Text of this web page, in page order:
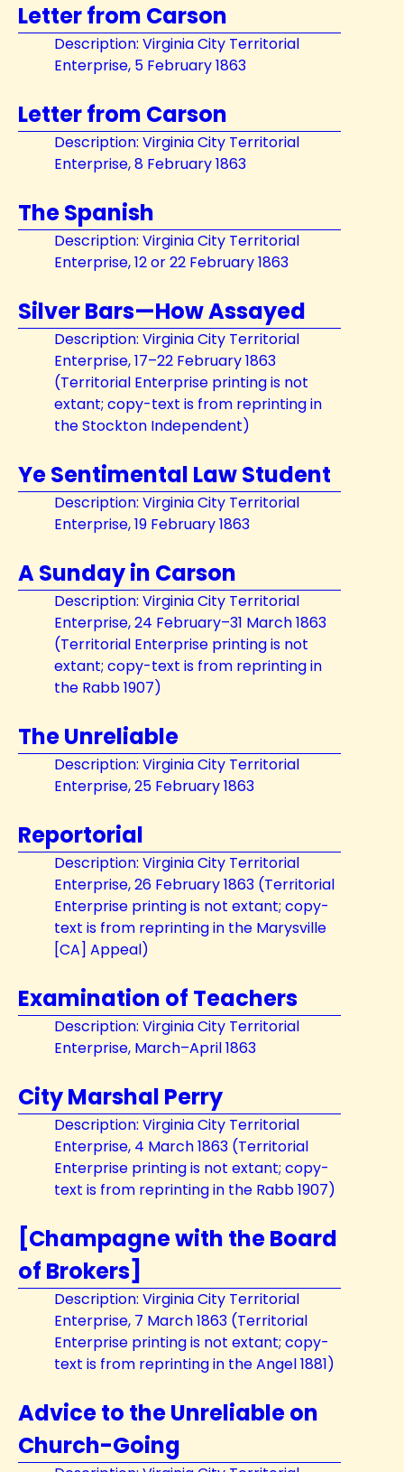
Letter from Carson
Description: Virginia City Territorial
Enterprise, 5 February 1863
Letter from Carson
Description: Virginia City Territorial
Enterprise, 8 February 1863
The Spanish
Description: Virginia City Territorial
Enterprise, 12 or 22 February 1863
Silver Bars—How Assayed
Description: Virginia City Territorial
Enterprise, 17–22 February 1863
(Territorial Enterprise printing is not
extant; copy-text is from reprinting in
the Stockton Independent)
Ye Sentimental Law Student
Description: Virginia City Territorial
Enterprise, 19 February 1863
A Sunday in Carson
Description: Virginia City Territorial
Enterprise, 24 February–31 March 1863
(Territorial Enterprise printing is not
extant; copy-text is from reprinting in
the Rabb 1907)
The Unreliable
Description: Virginia City Territorial
Enterprise, 25 February 1863
Reportorial
Description: Virginia City Territorial
Enterprise, 26 February 1863 (Territorial
Enterprise printing is not extant; copy-
text is from reprinting in the Marysville
[CA] Appeal)
Examination of Teachers
Description: Virginia City Territorial
Enterprise, March–April 1863
City Marshal Perry
Description: Virginia City Territorial
Enterprise, 4 March 1863 (Territorial
Enterprise printing is not extant; copy-
text is from reprinting in the Rabb 1907)
[Champagne with the Board
of Brokers]
Description: Virginia City Territorial
Enterprise, 7 March 1863 (Territorial
Enterprise printing is not extant; copy-
text is from reprinting in the Angel 1881)
Advice to the Unreliable on
Church-Going